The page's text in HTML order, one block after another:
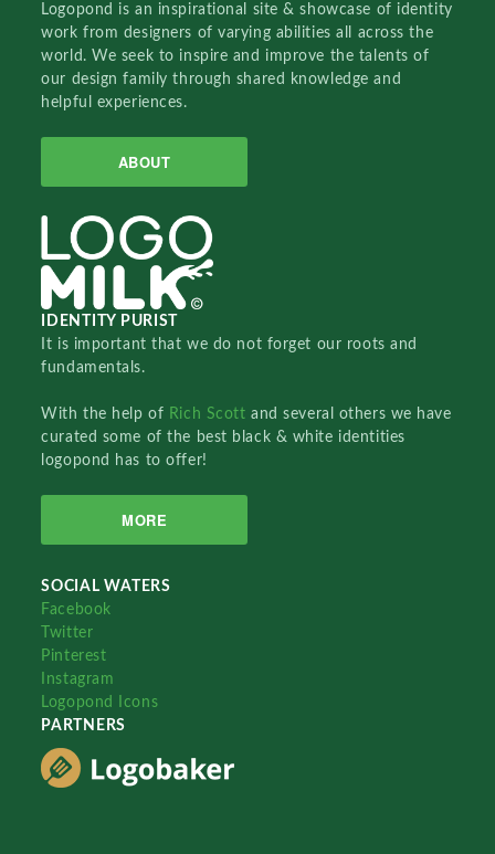
Logopond is an inspirational site & showcase of identity
work from designers of varying abilities all across the
world. We seek to inspire and improve the talents of
our design family through shared knowledge and
helpful experiences.
ABOUT
IDENTITY PURIST
It is important that we do not forget our roots and
fundamentals.
With the help of Rich Scottand several others we have
curated some of the best black & white identities
logopond has to offer!
MORE
SOCIAL WATERS
Facebook
Twitter
Pinterest
Instagram
Logopond Icons
PARTNERS